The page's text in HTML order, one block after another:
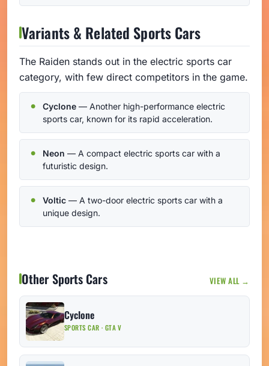
Variants & Related Sports Cars
The Raiden stands out in the electric sports car
category, with few direct competitors in the game.
Cyclone — Another high-performance electric
sports car, known for its rapid acceleration.
Neon — A compact electric sports car with a
futuristic design.
Voltic — A two-door electric sports car with a
unique design.
Other Sports Cars VIEW ALL →
Cyclone
SPORTS CAR · GTA V